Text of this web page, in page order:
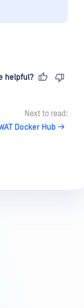
helpful?
Next to read:
Docker Hub